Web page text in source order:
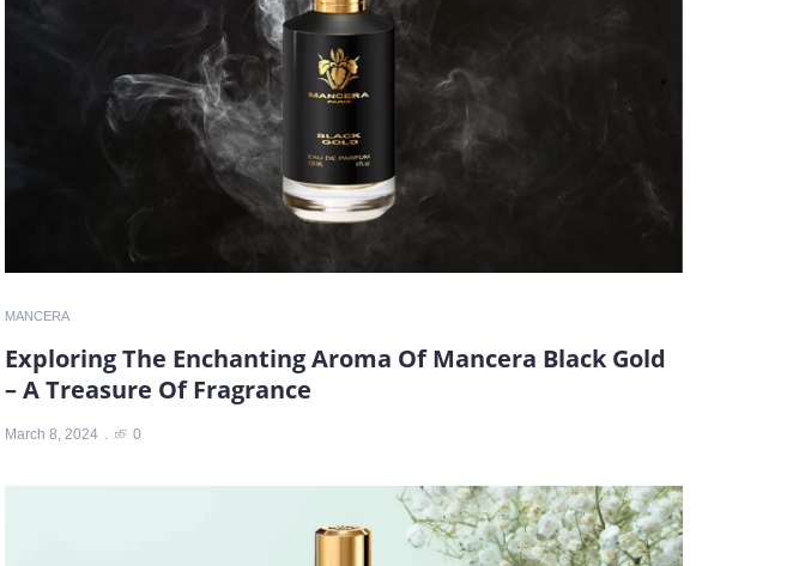
MANCERA
Exploring The Enchanting Aroma Of Mancera Black Gold
– A Treasure Of Fragrance
March 8, 2024 0